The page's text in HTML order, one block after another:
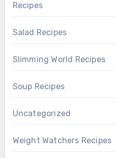
Recipes
Salad Recipes
Slimming World Recipes
Soup Recipes
Uncategorized
Weight Watchers Recipes